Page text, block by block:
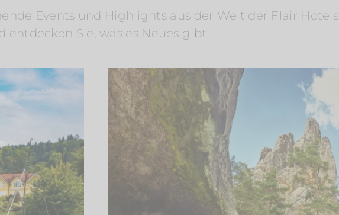
Events und Highlights aus der Welt der Flair
entdecken Sie, was es Neues gibt.